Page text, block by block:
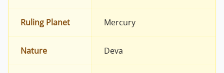
Ruling Planet Mercury
Nature Deva